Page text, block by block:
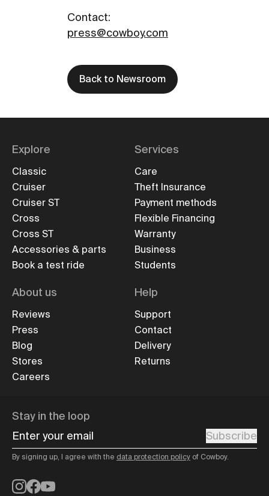
Contact:
press@cowboy.com
Back to Newsroom
Explore
Classic
Cruiser
Cruiser ST
Cross
Cross ST
Accessories & parts
Book a test ride
Services
Care
Theft Insurance
Payment methods
Flexible Financing
Warranty
Business
Students
About us
Reviews
Press
Blog
Stores
Careers
Help
Support
Contact
Delivery
Returns
Stay in the loop
Enter your email
Subscribe
By signing up, I agree with the data protection policy of Cowboy.
Instagram
Facebook
YouTube